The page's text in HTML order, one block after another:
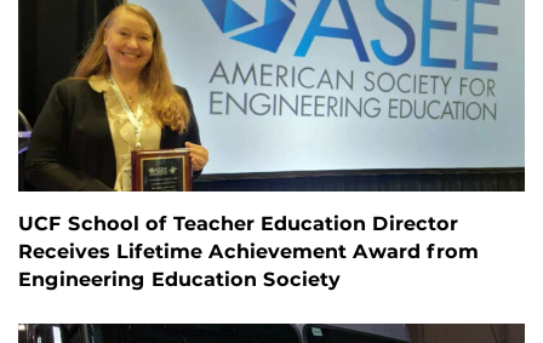
UCF School of Teacher Education Director
Receives Lifetime Achievement Award from
Engineering Education Society